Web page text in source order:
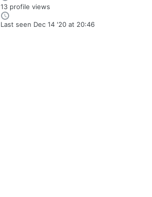
13 profile views
Last seen Dec 14 '20 at 20:46